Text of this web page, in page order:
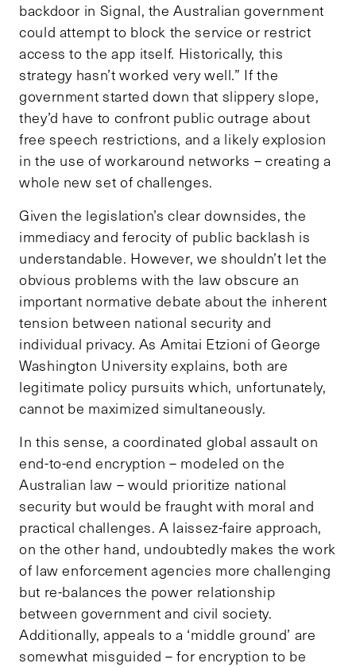
backdoor in Signal, the Australian government
could attempt to block the service or restrict
access to the app itself. Historically, this
strategy hasn’t worked very well.” If the
government started down that slippery slope,
they’d have to confront public outrage about
free speech restrictions, and a likely explosion
in the use of workaround networks – creating a
whole new set of challenges.
Given the legislation’s clear downsides, the
immediacy and ferocity of public backlash is
understandable. However, we shouldn’t let the
obvious problems with the law obscure an
important normative debate about the inherent
tension between national security and
individual privacy. As Amitai Etzioni of George
Washington University explains, both are
legitimate policy pursuits which, unfortunately,
cannot be maximized simultaneously.
In this sense, a coordinated global assault on
end-to-end encryption – modeled on the
Australian law – would prioritize national
security but would be fraught with moral and
practical challenges. A laissez-faire approach,
on the other hand, undoubtedly makes the work
of law enforcement agencies more challenging
but re-balances the power relationship
between government and civil society.
Additionally, appeals to a ‘middle ground’ are
somewhat misguided – for encryption to be